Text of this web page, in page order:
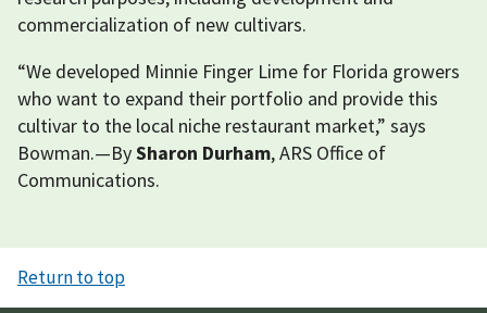
commercialization of new cultivars.
“We developed Minnie Finger Lime for Florida growers
who want to expand their portfolio and provide this
cultivar to the local niche restaurant market,” says
Bowman.—BySharon Durham, ARS Office of
Communications.
Return to top